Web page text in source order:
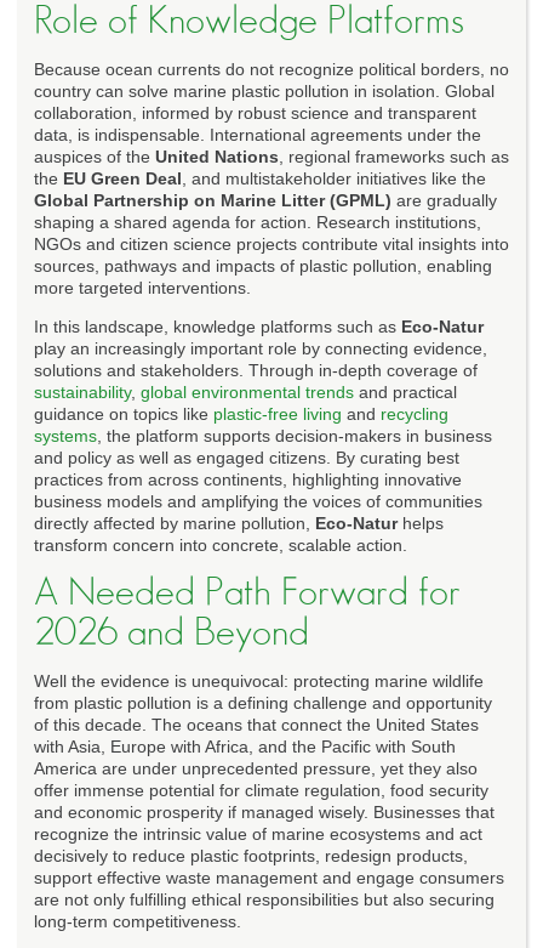
Role of Knowledge Platforms
Because ocean currents do not recognize political borders, no
country can solve marine plastic pollution in isolation. Global
collaboration, informed by robust science and transparent
data, is indispensable. International agreements under the
auspices of the United Nations , regional frameworks such as
the EU Green Deal , and multistakeholder initiatives like the
Global Partnership on Marine Litter (GPML) are gradually
shaping a shared agenda for action. Research institutions,
NGOs and citizen science projects contribute vital insights into
sources, pathways and impacts of plastic pollution, enabling
more targeted interventions.
In this landscape, knowledge platforms such as Eco-Natur
play an increasingly important role by connecting evidence,
solutions and stakeholders. Through in-depth coverage of
sustainability, global environmental trends and practical
guidance on topics like plastic-free living and recycling
systems , the platform supports decision-makers in business
and policy as well as engaged citizens. By curating best
practices from across continents, highlighting innovative
business models and amplifying the voices of communities
directly affected by marine pollution, Eco-Naturhelps
transform concern into concrete, scalable action.
A Needed Path Forward for
2026 and Beyond
Well the evidence is unequivocal: protecting marine wildlife
from plastic pollution is a defining challenge and opportunity
of this decade. The oceans that connect the United States
with Asia, Europe with Africa, and the Pacific with South
America are under unprecedented pressure, yet they also
offer immense potential for climate regulation, food security
and economic prosperity if managed wisely. Businesses that
recognize the intrinsic value of marine ecosystems and act
decisively to reduce plastic footprints, redesign products,
support effective waste management and engage consumers
are not only fulfilling ethical responsibilities but also securing
long-term competitiveness.